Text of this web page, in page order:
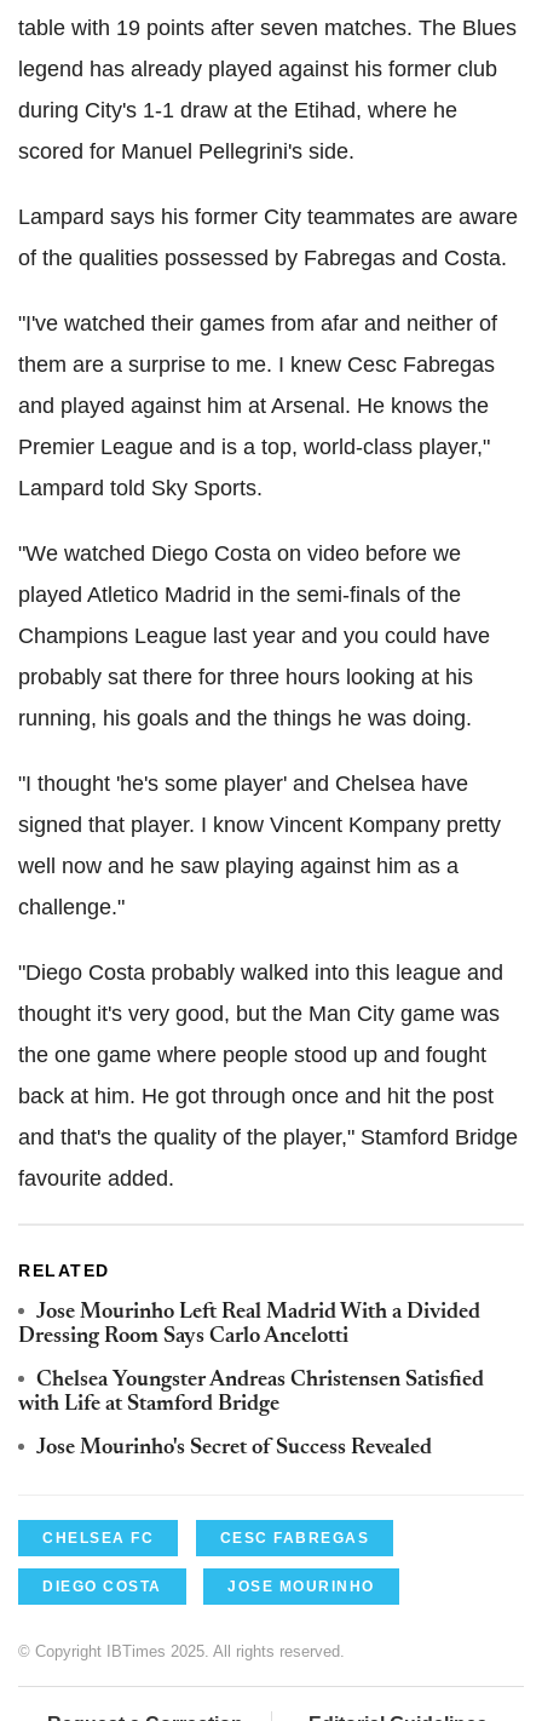
table with 19 points after seven matches. The Blues
legend has already played against his former club
during City's 1-1 draw at the Etihad, where he
scored for Manuel Pellegrini's side.
Lampard says his former City teammates are aware
of the qualities possessed by Fabregas and Costa.
"I've watched their games from afar and neither of
them are a surprise to me. I knew Cesc Fabregas
and played against him at Arsenal. He knows the
Premier League and is a top, world-class player,"
Lampard told Sky Sports.
"We watched Diego Costa on video before we
played Atletico Madrid in the semi-finals of the
Champions League last year and you could have
probably sat there for three hours looking at his
running, his goals and the things he was doing.
"I thought 'he's some player' and Chelsea have
signed that player. I know Vincent Kompany pretty
well now and he saw playing against him as a
challenge."
"Diego Costa probably walked into this league and
thought it's very good, but the Man City game was
the one game where people stood up and fought
back at him. He got through once and hit the post
and that's the quality of the player," Stamford Bridge
favourite added.
RELATED
Jose Mourinho Left Real Madrid With a Divided
Dressing Room Says Carlo Ancelotti
Chelsea Youngster Andreas Christensen Satisfied
with Life at Stamford Bridge
Jose Mourinho's Secret of Success Revealed
CHELSEA FC CESC FABREGAS
DIEGO COSTA JOSE MOURINHO
© Copyright IBTimes 2025. All rights reserved.